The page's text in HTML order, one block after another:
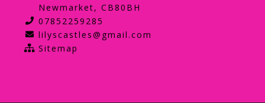
Newmarket, CB80BH
07852259285
lilyscastles@gmail.com
Sitemap